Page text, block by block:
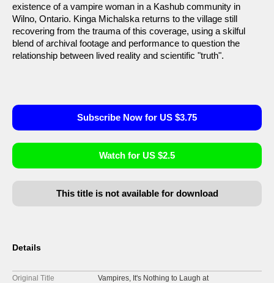
existence of a vampire woman in a Kashub community in
Wilno, Ontario. Kinga Michalska returns to the village still
recovering from the trauma of this coverage, using a skilful
blend of archival footage and performance to question the
relationship between lived reality and scientific "truth".
Subscribe Now for US $3.75
Watch for US $2.5
This title is not available for download
Details
Original Title
Vampires, It's Nothing to Laugh at